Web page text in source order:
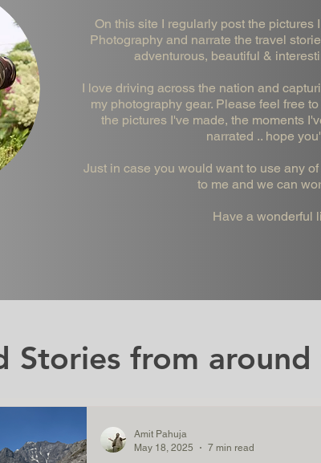
On this site I regularly post the pictures
Photography and narrate the travel
adventurous, beautiful &
I love driving across the nation and
my photography gear. Please feel free
the pictures I've made, the moments
narrated .. hope
Just in case you would want to use any
to me and we can
Have a wonderful
Stories from around
Amit Pahuja
May 18, 2025
7 min read